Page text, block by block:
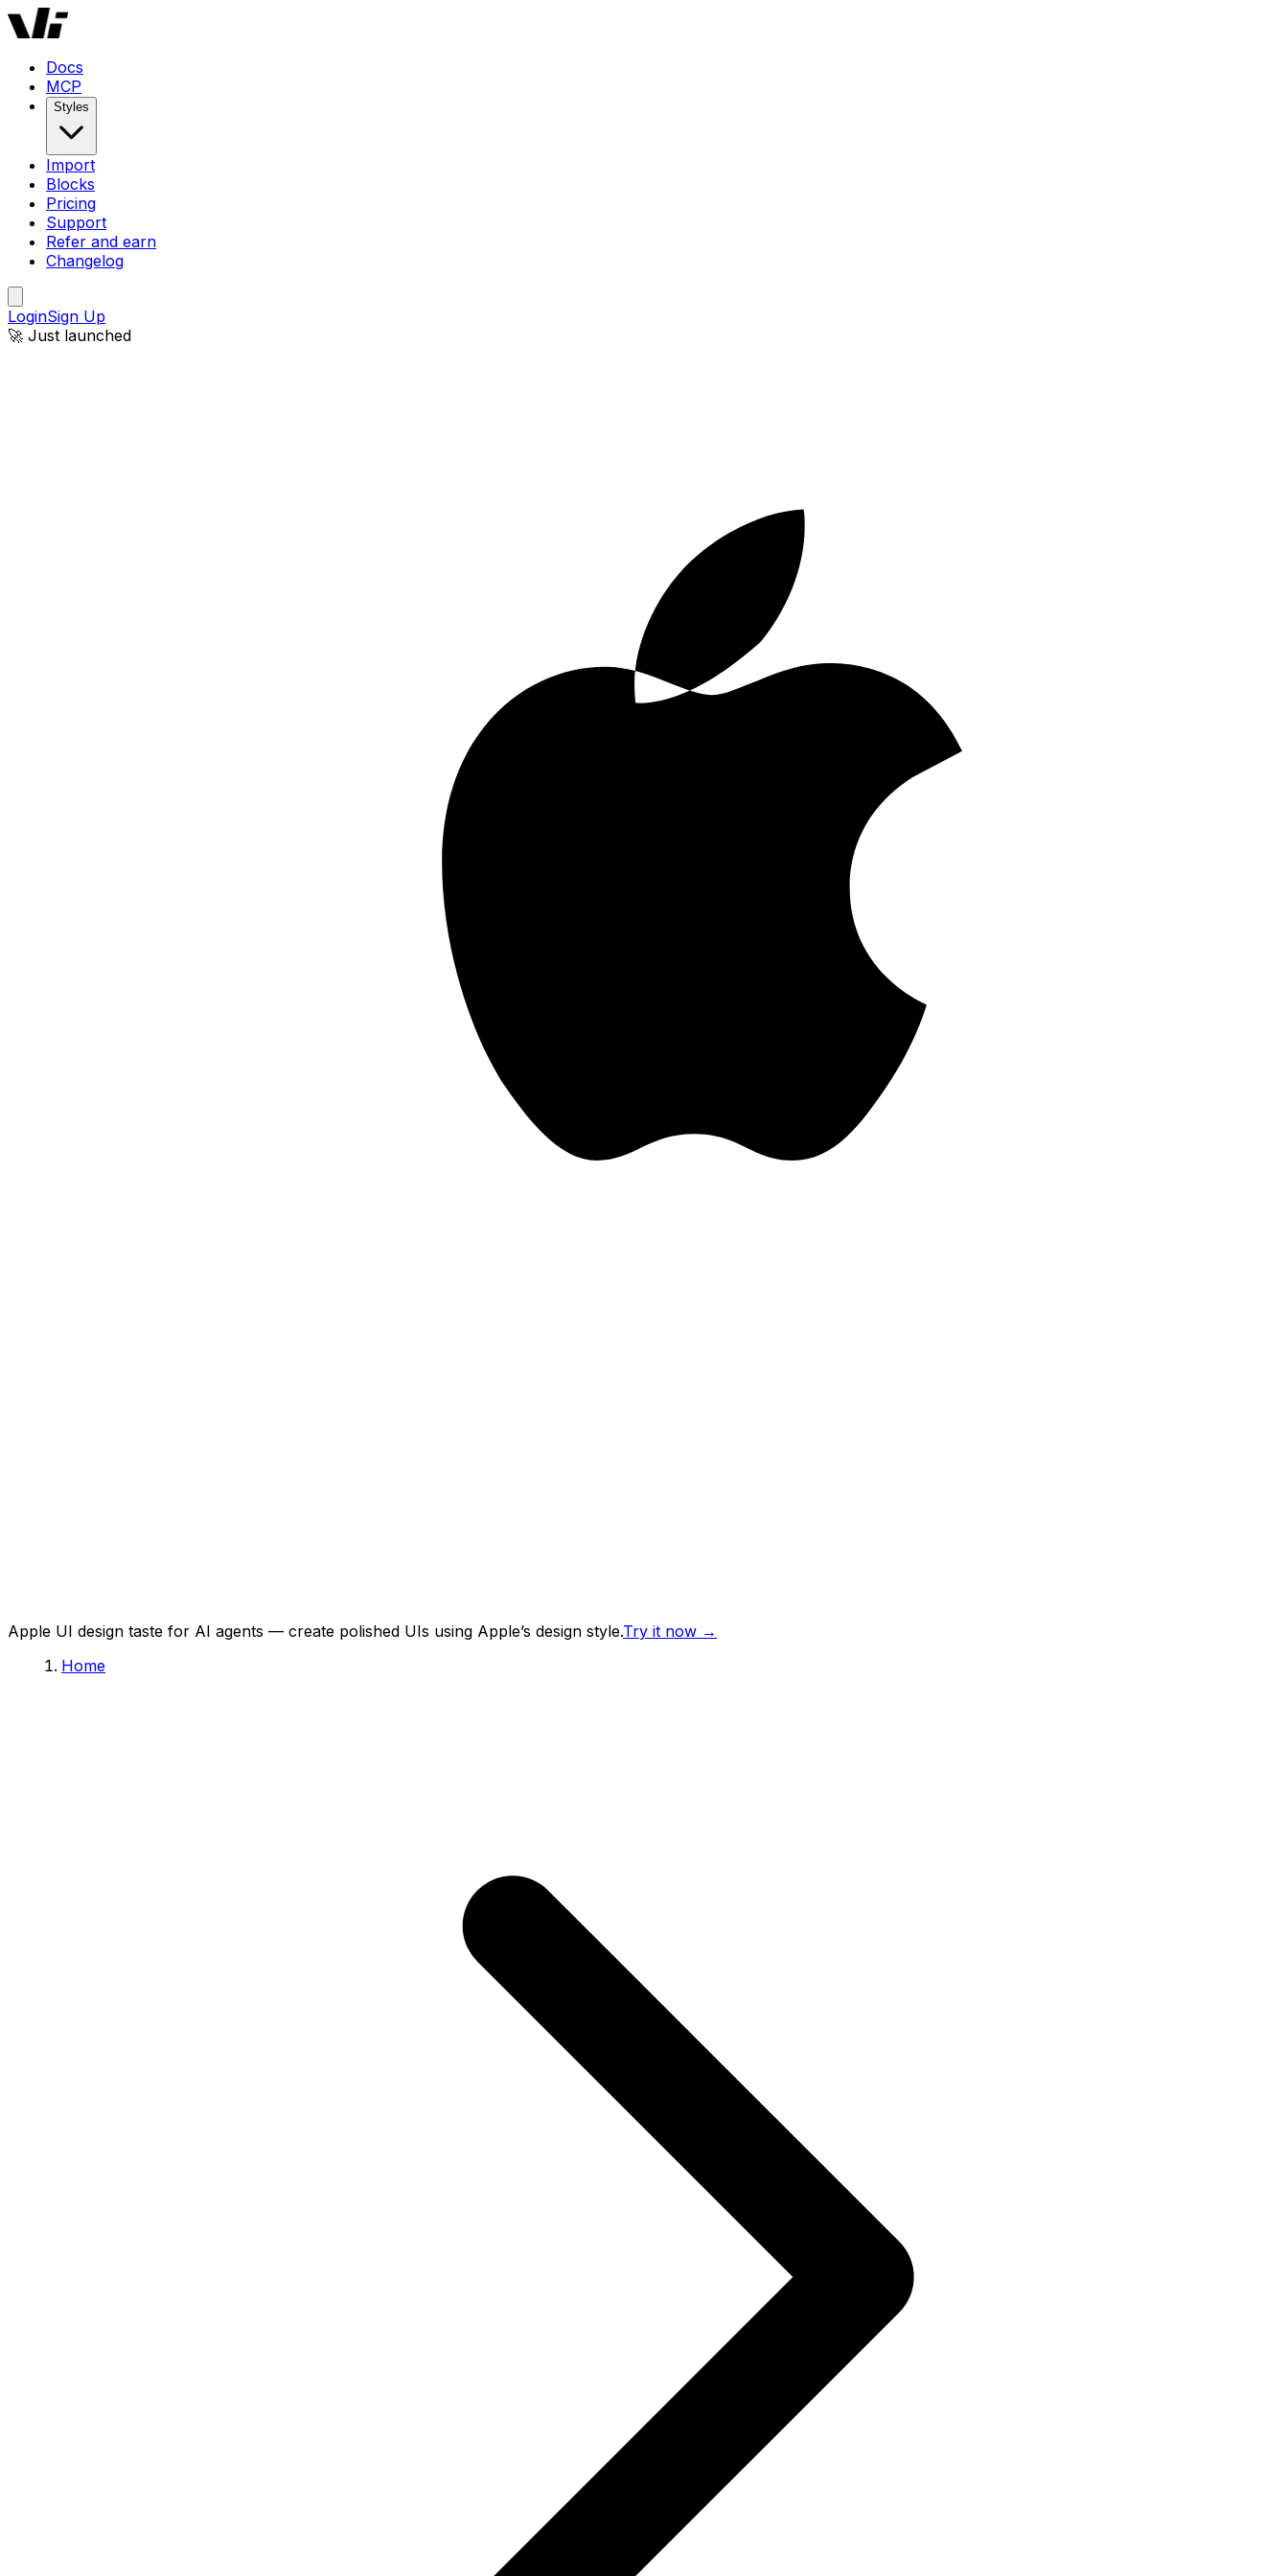
Docs
MCP
Styles
Import
Blocks
Pricing
Support
Refer and earn
Changelog
LoginSign Up
🚀 Just launched
Apple UI design taste for AI agents — create polished UIs using Apple’s design style.Try it now →
Home